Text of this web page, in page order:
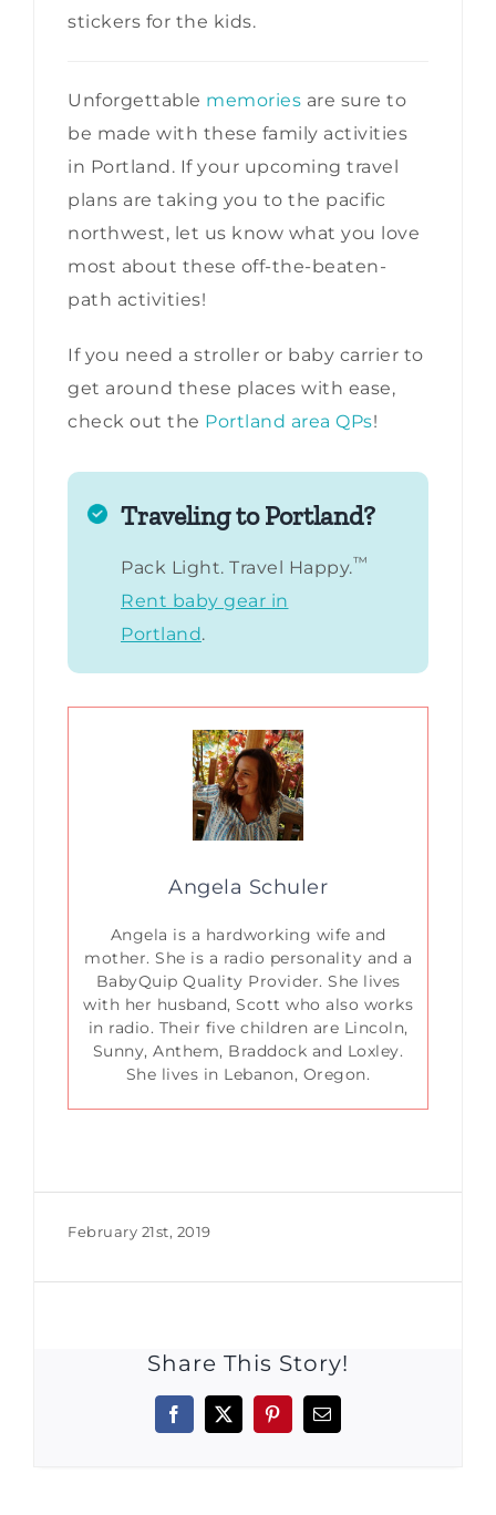
stickers for the kids.
Unforgettable memories are sure to
be made with these family activities
in Portland. If your upcoming travel
plans are taking you to the pacific
northwest, let us know what you love
most about these off-the-beaten-
path activities!
If you need a stroller or baby carrier to
get around these places with ease,
check out the Portland area QPs!
Traveling to Portland?
Pack Light. Travel Happy.™
Rent baby gear in
Portland.
Angela Schuler
Angela is a hardworking wife and
mother. She is a radio personality and a
BabyQuip Quality Provider. She lives
with her husband, Scott who also works
in radio. Their five children are Lincoln,
Sunny, Anthem, Braddock and Loxley.
She lives in Lebanon, Oregon.
February 21st, 2019
Share This Story!
Facebook
X PinterestEmail